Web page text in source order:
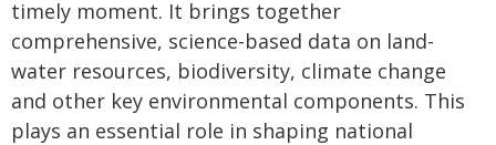
timely moment. It brings together
comprehensive, science-based data on land-
water resources, biodiversity, climate change
and other key environmental components. This
plays an essential role in shaping national